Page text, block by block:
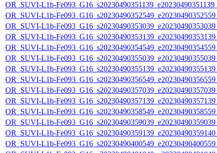
OR_SUVI-L1b-
OR_SUVI-L1b-
OR_SUVI-L1b-
OR_SUVI-L1b-
OR_SUVI-L1b-
OR_SUVI-L1b-
OR_SUVI-L1b-
OR_SUVI-L1b-
OR_SUVI-L1b-
OR_SUVI-L1b-
OR_SUVI-L1b-
OR_SUVI-L1b-
OR_SUVI-L1b-
OR_SUVI-L1b-